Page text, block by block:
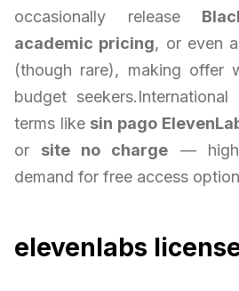
occasionally release
academic pricing, or even a
(though rare), making offer
budget
terms like sin pago
or site no charge —
demand for free access
elevenlabs